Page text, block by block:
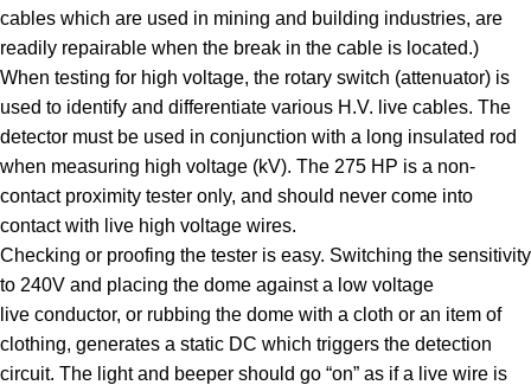
cables which are used in mining and building industries, are
readily repairable when the break in the cable is located.)
When testing for high voltage, the rotary switch (attenuator) is
used to identify and differentiate various H.V. live cables. The
detector must be used in conjunction with a long insulated rod
when measuring high voltage (kV). The 275 HP is a non-
contact proximity tester only, and should never come into
contact with live high voltage wires.
Checking or proofing the tester is easy. Switching the sensitivity
to 240V and placing the dome against a low voltage
live conductor, or rubbing the dome with a cloth or an item of
clothing, generates a static DC which triggers the detection
circuit. The light and beeper should go “on” as if a live wire is